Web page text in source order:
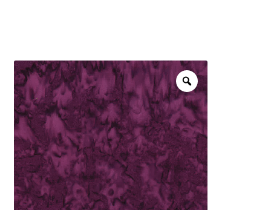
JANOME MACHINES
LAURASTAR
GIFT CARDS